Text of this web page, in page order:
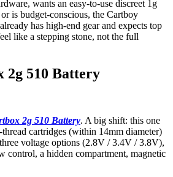
wants an easy-to-use discreet 1g
is budget-conscious, the Cartboy
has high-end gear and expects top
like a stepping stone, not the full
2g 510 Battery
2g 510 Battery. A big shift: this one
cartridges (within 14mm diameter)
voltage options (2.8V / 3.4V / 3.8V),
control, a hidden compartment, magnetic